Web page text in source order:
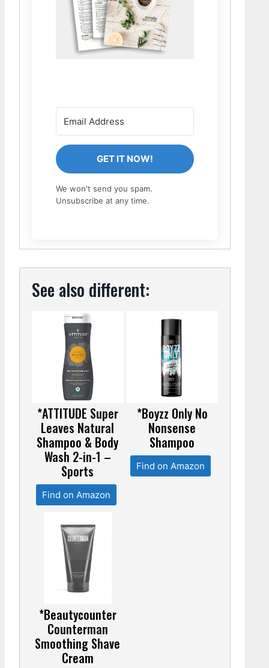
GET IT NOW!
We won't send you spam.
Unsubscribe at any time.
See also different:
*ATTITUDE Super
Leaves Natural
Shampoo & Body
Wash 2-in-1 –
Sports
Find on Amazon
*Boyzz Only No
Nonsense
Shampoo
Find on Amazon
*Beautycounter
Counterman
Smoothing Shave
Cream